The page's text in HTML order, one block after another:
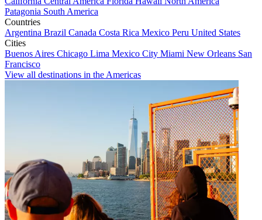
Patagonia South America
Countries
Argentina Brazil Canada Costa Rica Mexico Peru United States
Cities
Buenos Aires Chicago Lima Mexico City Miami New Orleans San
Francisco
View all destinations in the Americas